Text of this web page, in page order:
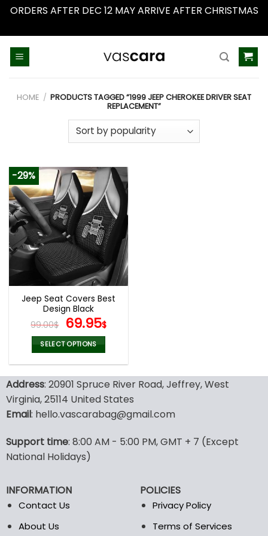
ORDERS AFTER DEC 12 MAY ARRIVE AFTER CHRISTMAS
HOME / PRODUCTS TAGGED “1999 JEEP CHEROKEE DRIVER SEAT
REPLACEMENT”
-29%
Jeep Seat Covers Best
Design Black
99.00$ Original
price
was:
99.00$.
69.95$Current
69.95$.
SELECT OPTIONS
has
multiple
variants.
may
be
on
the
product
Address: 20901 Spruce River Road, Jeffrey, West
Virginia, 25114 United States
Email: hello.vascarabag@gmail.com
Support time: 8:00 AM - 5:00 PM, GMT + 7 (Except
National Holidays)
INFORMATION
Contact Us
About Us
POLICIES
Privacy Policy
Terms of Services